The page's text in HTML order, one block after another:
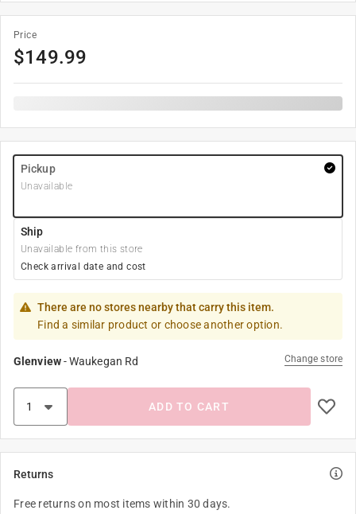
Price
$149.99
Pickup
Unavailable
Ship
Unavailable from this store
Check arrival date and cost
There are no stores nearby that carry this item.
Find a similar product or choose another option.
Glenview-Waukegan Rd Change store
ADD TO CART
Returns
Free returns on most items within 30 days.